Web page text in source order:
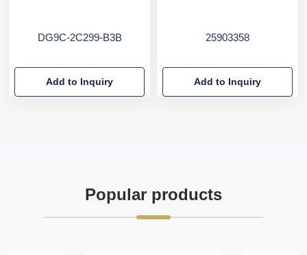
DG9C-2C299-B3B
Add to Inquiry
25903358
Add to Inquiry
Popular products